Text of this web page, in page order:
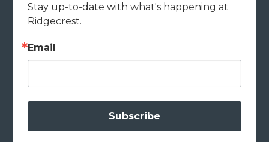
Stay up-to-date with what's happening at
Ridgecrest.
Email
Subscribe